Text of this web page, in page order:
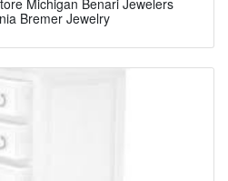
Bremer Jewelry